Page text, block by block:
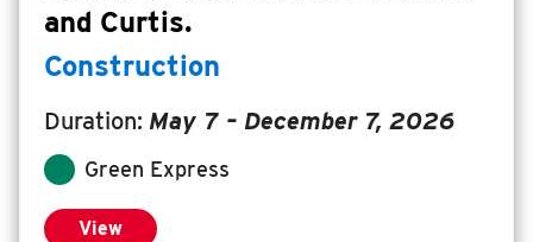
Jobs
MTD Pulse
Projects
Advertise
and Curtis.
Construction
Duration: May 7 – December 7, 2026
Green Express
View